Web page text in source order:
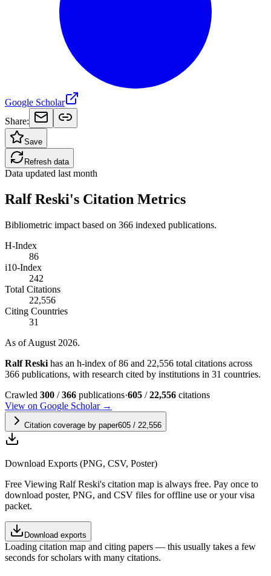
Google Scholar
Share:
Save
Refresh data
Data updated last month
Ralf Reski's Citation Metrics
Bibliometric impact based on 366 indexed publications.
H-Index
86
i10-Index
242
Total Citations
22,556
Citing Countries
31
As of August 2026.
Ralf Reski has an h-index of 86 and 22,556 total citations across
366 publications, with research cited by institutions in 31 countries.
Crawled 300 /366 publications·605 /22,556 citations
View on Google Scholar →
Citation coverage by paper605 / 22,556
Download Exports (PNG, CSV, Poster)
Free Viewing Ralf Reski's citation map is always free. Pay once to
download poster, PNG, and CSV files for offline use or your visa
packet.
Download exports
Loading citation map and citing papers — this usually takes a few
seconds for scholars with many citations.